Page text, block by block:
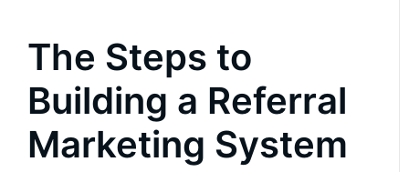
The Steps to
Building a Referral
Marketing System